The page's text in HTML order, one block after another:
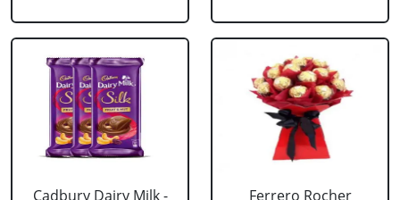
Cadbury Dairy Milk -
Ferrero Rocher